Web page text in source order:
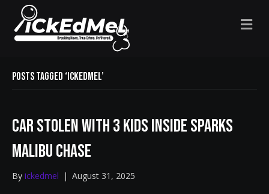
M
E
Posts Tagged ‘IckedMel’
Car Stolen with 3 Kids Inside Sparks
Malibu Chase
By ickedmel | August 31, 2025